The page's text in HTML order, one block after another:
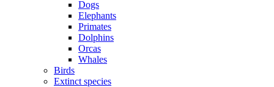
Dogs
Elephants
Primates
Dolphins
Orcas
Whales
Birds
Extinct species